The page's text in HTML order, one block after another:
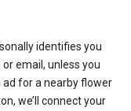
identifies you
email, unless you
ad for a nearby flower
we’ll connect your